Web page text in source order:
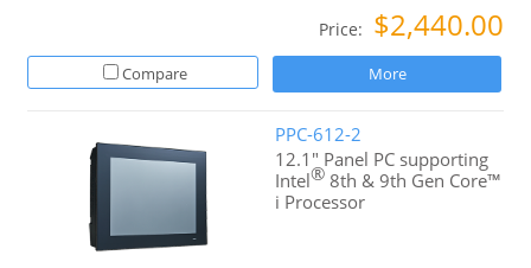
Price: $2,440.00
Compare More
PPC-612-2
12.1" Panel PC supporting
Intel®8th & 9th Gen Core™
i Processor